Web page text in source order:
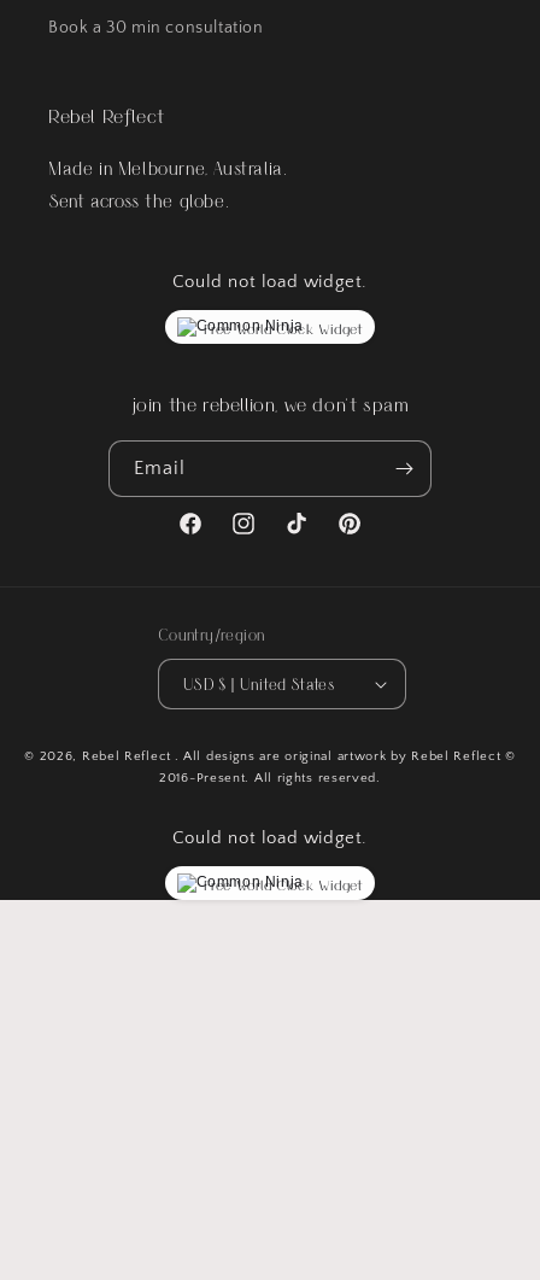
Book a 30 min consultation
Rebel Reflect
Made in Melbourne, Australia.
Sent across the globe.
Could not load widget.
Free World Clock Widget
join the rebellion, we don't spam
Email
FacebookInstagramTikTok Pinterest
Country/region
USD $ | United States
© 2026, Rebel Reflect . All designs are original artwork by Rebel Reflect ©
2016-Present. All rights reserved.
Could not load widget.
Free World Clock Widget